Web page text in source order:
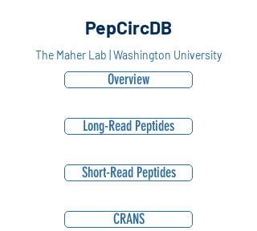
PepCircDB
The Maher Lab | Washington University
Overview
Long-Read Peptides
Short-Read Peptides
CRANS